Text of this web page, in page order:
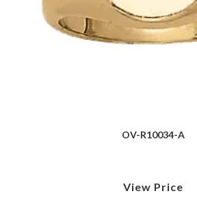
OV-R10034-A
View Price